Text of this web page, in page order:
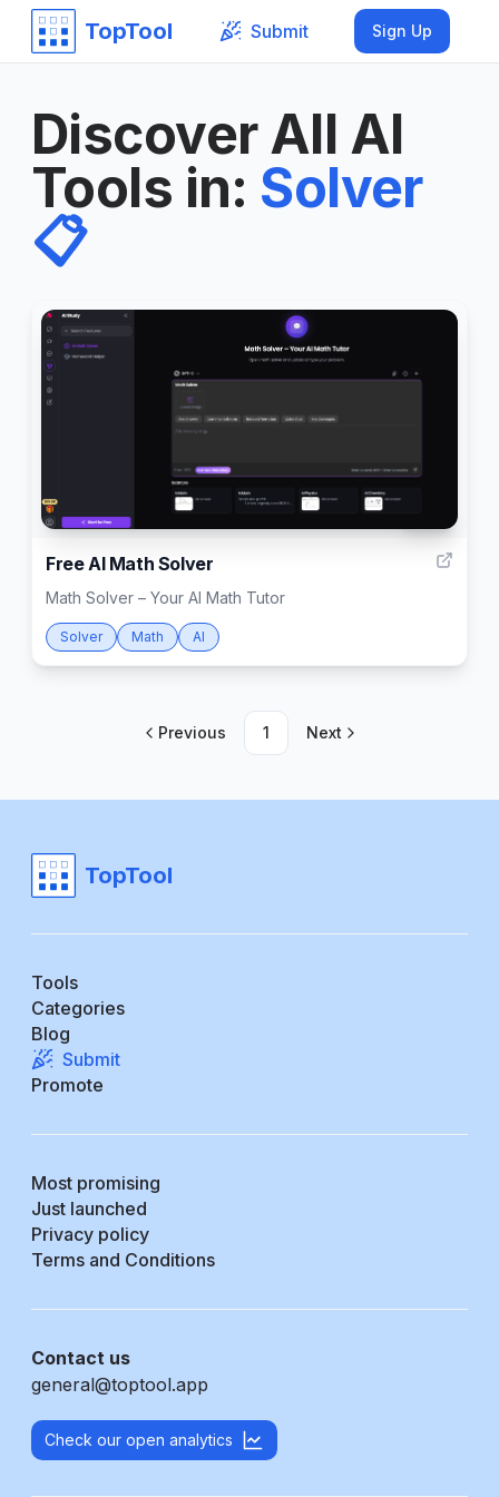
TopTool Submit Sign Up
Discover All AI
Tools in: Solver
📋
Free AI Math Solver
Math Solver – Your AI Math Tutor
Solver Math AI
Previous 1 Next
TopTool
Tools
Categories
Blog
Submit
Promote
Most promising
Just launched
Privacy policy
Terms and Conditions
Contact us
general@toptool.app
Check our open analytics